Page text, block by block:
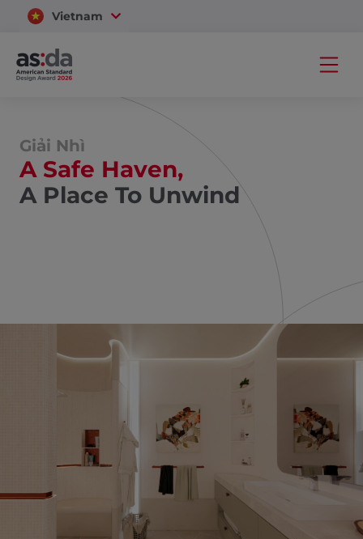
Vietnam
Thailand
Giải Nhì
A Safe Haven,
A Place To Unwind